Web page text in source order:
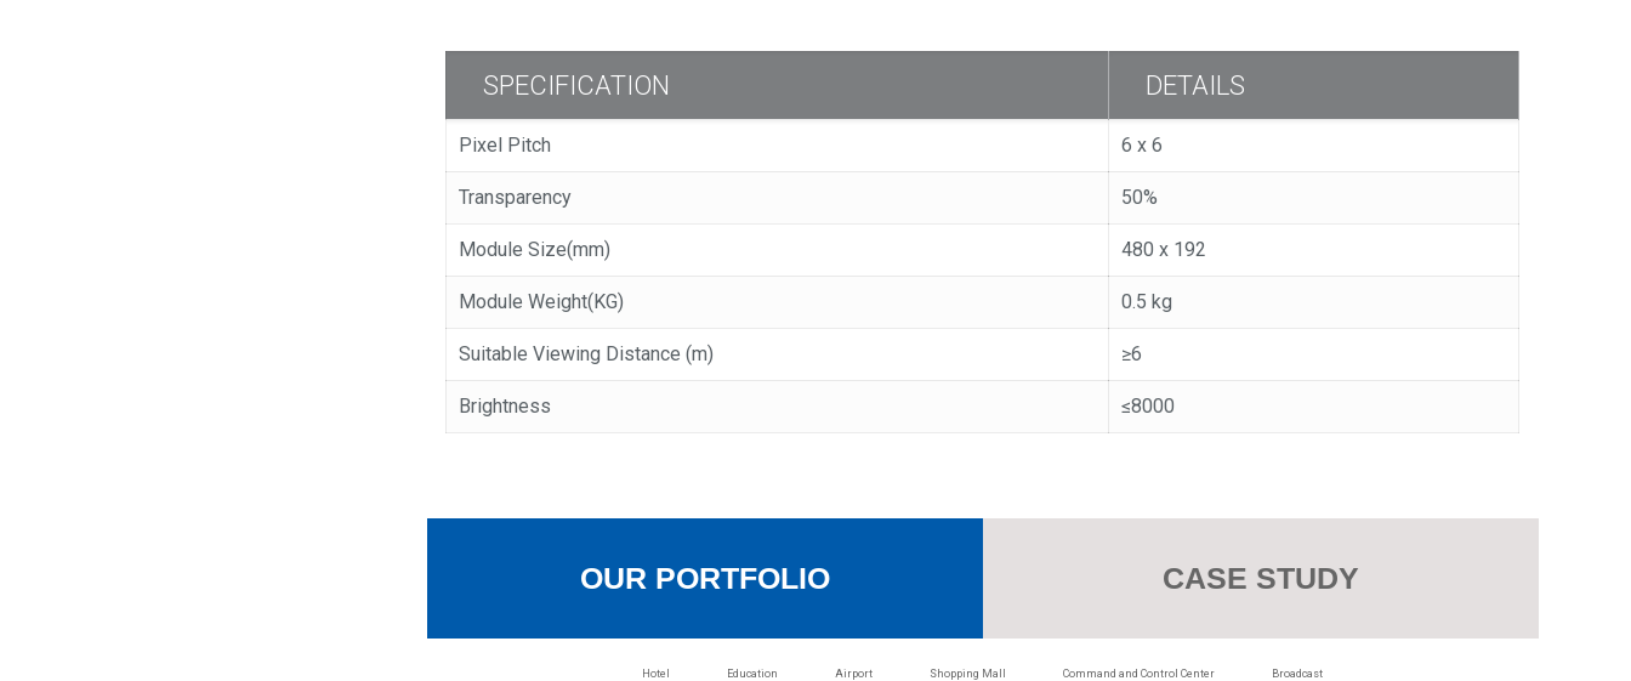
SPECIFICATION DETAILS
Pixel Pitch 6 x 6
Transparency 50%
Module Size(mm) 480 x 192
Module Weight(KG) 0.5 kg
Suitable Viewing Distance (m) ≥6
Brightness ≤8000
OUR PORTFOLIO CASE STUDY
Hotel Education Airport Shopping Mall Command and Control Center Broadcast